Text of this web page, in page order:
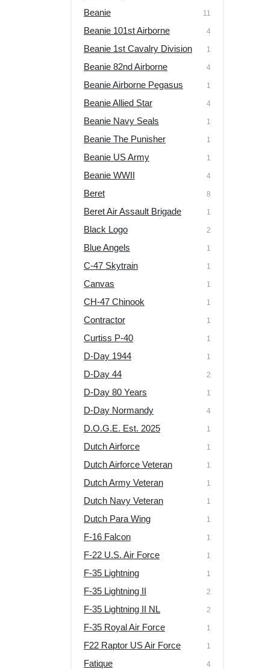
Beanie 11
Beanie 101st Airborne 4
Beanie 1st Cavalry Division 1
Beanie 82nd Airborne 4
Beanie Airborne Pegasus 1
Beanie Allied Star 4
Beanie Navy Seals 1
Beanie The Punisher 1
Beanie US Army 1
Beanie WWII 4
Beret 8
Beret Air Assault Brigade 1
Black Logo 2
Blue Angels 1
C-47 Skytrain 1
Canvas 1
CH-47 Chinook 1
Contractor 1
Curtiss P-40 1
D-Day 1944 1
D-Day 44 2
D-Day 80 Years 1
D-Day Normandy 4
D.O.G.E. Est. 2025 1
Dutch Airforce 1
Dutch Airforce Veteran 1
Dutch Army Veteran 1
Dutch Navy Veteran 1
Dutch Para Wing 1
F-16 Falcon 1
F-22 U.S. Air Force 1
F-35 Lightning 1
F-35 Lightning II 2
F-35 Lightning II NL 2
F-35 Royal Air Force 1
F22 Raptor US Air Force 1
Fatique 4